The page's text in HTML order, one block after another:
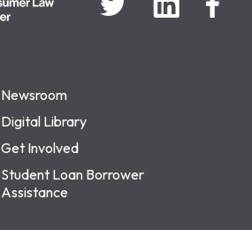
Newsroom
Digital Library
Get Involved
Student Loan Borrower
Assistance